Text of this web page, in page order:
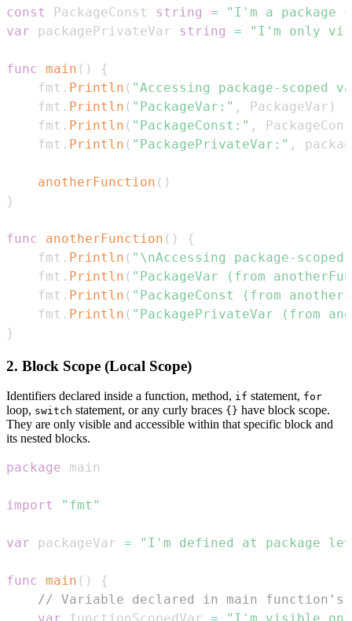
const
PackageConst string =
"I'm a package
var packagePrivateVar string = "I'm only
func main ( )
{
    fmt
. Println ( "Accessing package-scoped
    fmt
. Println ( "PackageVar:" , PackageVar )
    fmt
. Println ( "PackageConst:" ,
    fmt
. Println ( "PackagePrivateVar:" ,
anotherFunction ( )
}
func anotherFunction ( )
{
    fmt
. Println ( "\nAccessing package-
    fmt
. Println ( "PackageVar (from
    fmt
. Println ( "PackageConst (from
    fmt
. Println ( "PackagePrivateVar (from
}
2. Block Scope (Local Scope)
Identifiers declared inside a function, method, if statement, for
loop, switch statement, or any curly braces {} have block scope.
They are only visible and accessible within that specific block and
its nested blocks.
package
import "fmt"
var packageVar = "I'm defined at package
func main ( )
{
// Variable declared in main function's